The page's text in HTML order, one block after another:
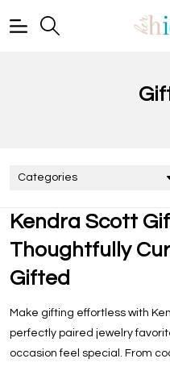
Categories
Kendra Scott
Thoughtfully
Gifted
Make gifting effortless with
perfectly paired jewelry
occasion feel special. From